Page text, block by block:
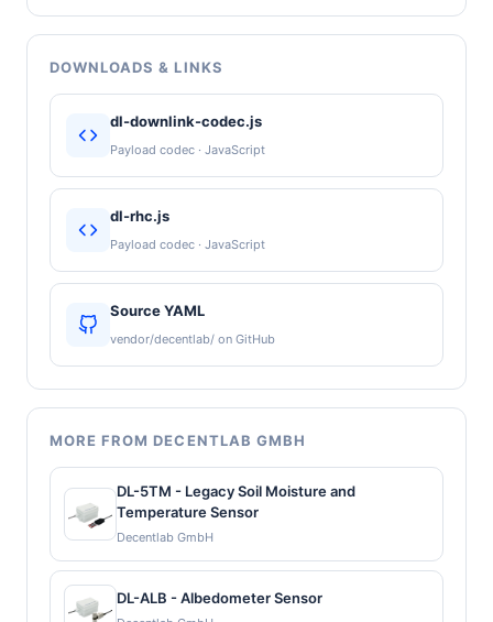
DOWNLOADS & LINKS
dl-downlink-codec.js
Payload codec · JavaScript
dl-rhc.js
Payload codec · JavaScript
Source YAML
vendor/decentlab/ on GitHub
MORE FROM DECENTLAB GMBH
DL-5TM - Legacy Soil Moisture and
Temperature Sensor
Decentlab GmbH
DL-ALB - Albedometer Sensor